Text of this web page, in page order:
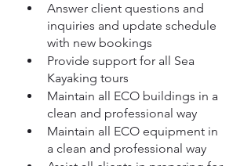
Answer client questions and
inquiries and update schedule
with new bookings
Provide support for all Sea
Kayaking tours
Maintain all ECO buildings in a
clean and professional way
Maintain all ECO equipment in
a clean and professional way